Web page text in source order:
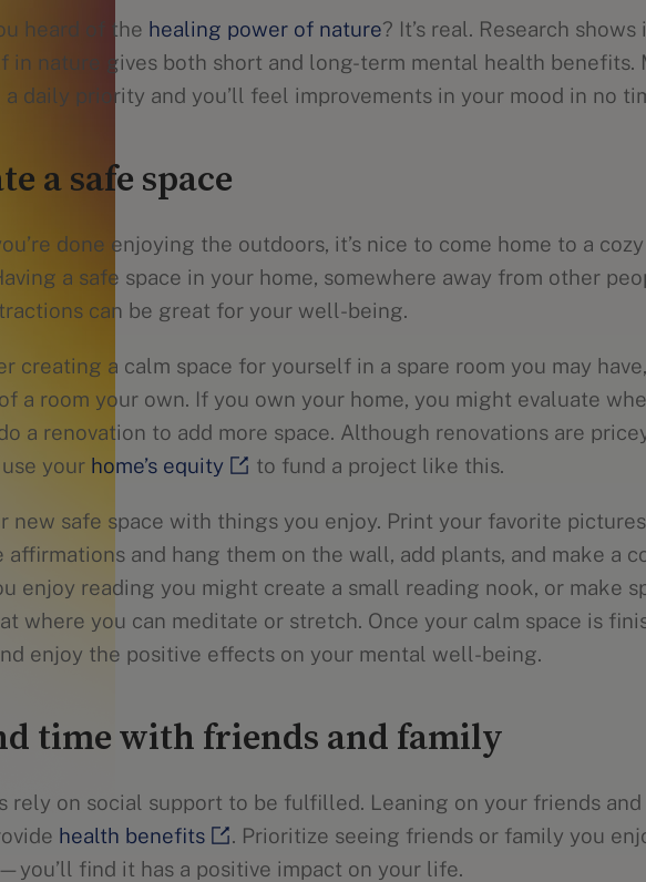
heard of the healing power of nature? It’s real. Research
in nature gives both short and long-term mental health benefits.
a daily priority and you’ll feel improvements in your mood in no
a safe space
done enjoying the outdoors, it’s nice to come home to a
a safe space in your home, somewhere away from other
can be great for your well-being.
creating a calm space for yourself in a spare room you may
a room your own. If you own your home, you might evaluate
a renovation to add more space. Although renovations are
your home’s equity to fund a project like this.
new safe space with things you enjoy. Print your favorite
affirmations and hang them on the wall, add plants, and make a
enjoy reading you might create a small reading nook, or make
where you can meditate or stretch. Once your calm space is
enjoy the positive effects on your mental well-being.
time with friends and family
rely on social support to be fulfilled. Leaning on your friends
health benefits
. Prioritize seeing friends or family you
find it has a positive impact on your life.